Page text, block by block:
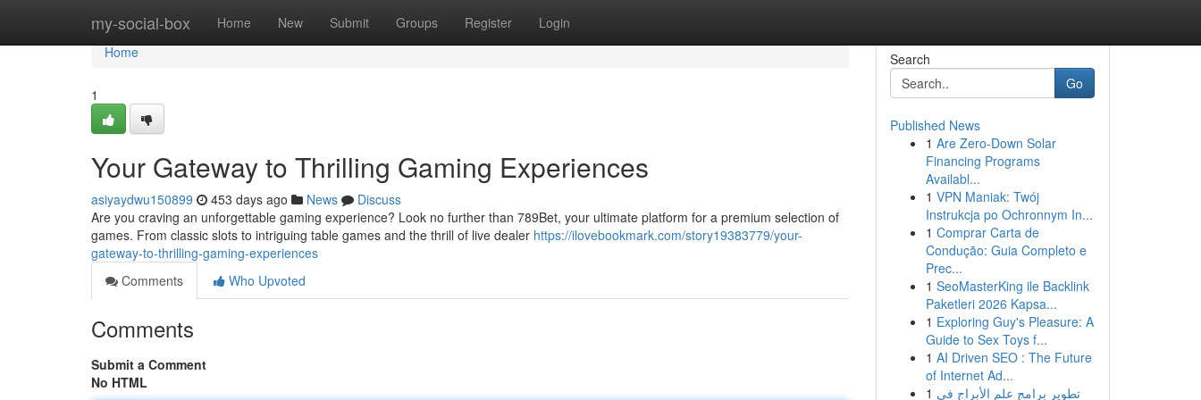
my-social-box Home New Submit Groups Register Login
Home
Home
1
Your Gateway to Thrilling Gaming Experiences
asiyaydwu150899 453 days ago News
Discuss
Are you craving an unforgettable gaming experience? Look no further than 789Bet, your ultimate platform for a premium selection of
games. From classic slots to intriguing table games and the thrill of live dealer https://ilovebookmark.com/story19383779/your-
gateway-to-thrilling-gaming-experiences
Comments
Who Upvoted
Comments
Submit a Comment
No HTML
Search
Go
Published News
1 Are Zero-Down Solar
Financing Programs
Availabl...
1 VPN Maniak: Twój
Instrukcja po Ochronnym In...
1 Comprar Carta de
Condução: Guia Completo e
Prec...
1 SeoMasterKing ile Backlink
Paketleri 2026 Kapsa...
1 Exploring Guy's Pleasure: A
Guide to Sex Toys f...
1 AI Driven SEO : The Future
of Internet Ad...
1 تطوير برامج علم الأبراج في